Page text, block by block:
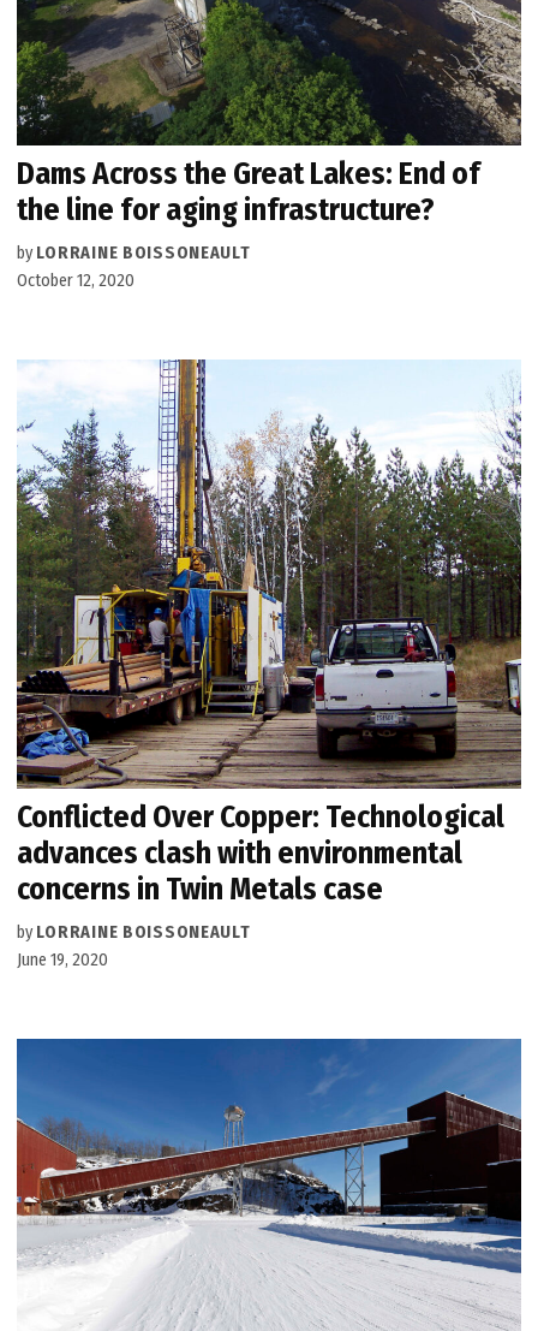
Dams Across the Great Lakes: End of
the line for aging infrastructure?
by LORRAINE BOISSONEAULT
October 12, 2020
Conflicted Over Copper: Technological
advances clash with environmental
concerns in Twin Metals case
by LORRAINE BOISSONEAULT
June 19, 2020